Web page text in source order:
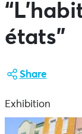
états”
Share
Exhibition